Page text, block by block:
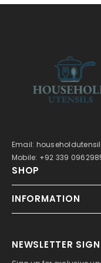
Email:
Mobile: +92 339
SHOP
INFORMATION
NEWSLETTER